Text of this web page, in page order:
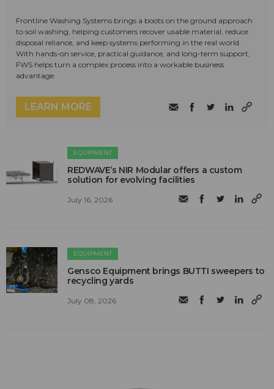
Frontline Washing Systems brings a boots on the ground approach
to soil washing, helping customers recover usable material, reduce
disposal reliance, and keep systems performing in the real world.
With hands-on service, practical guidance, and long-term support,
FWS helps turn a complex process into a workable business
advantage.
LEARN MORE
EQUIPMENT
REDWAVE’s NIR Modular offers a custom
solution for evolving facilities
July 16, 2026
EQUIPMENT
Gensco Equipment brings BUTTI sweepers to
recycling yards
July 08, 2026